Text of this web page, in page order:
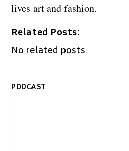
lives art and fashion.
Related Posts:
No related posts.
PODCAST